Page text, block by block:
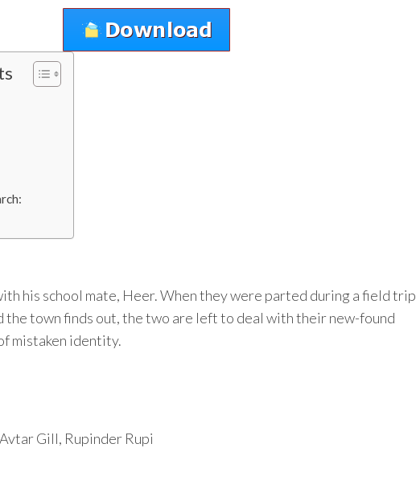
his school mate, Heer. When they were parted during a field trip
the town finds out, the two are left to deal with their new-found
mistaken identity.
Gill, Rupinder Rupi